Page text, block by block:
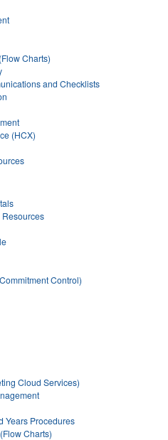
Charts)
and Checklists
(HCX)
Control)
Cloud Services)
Years Procedures
Charts)